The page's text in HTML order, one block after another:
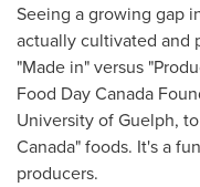
Seeing a growing gap
actually cultivated and
"Made in" versus
Food Day Canada
University of Guelph,
Canada" foods. It's a
producers.